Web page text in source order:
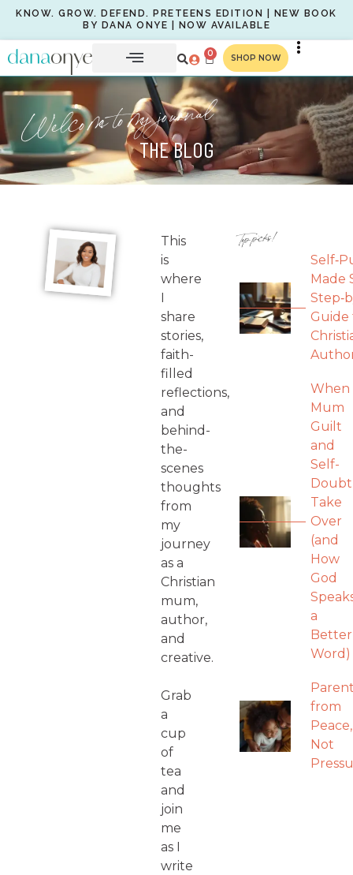
KNOW. GROW. DEFEND. PRETEENS EDITION | NEW BOOK
BY DANA ONYE | NOW AVAILABLE
0 SHOP NOW
Welcome to my journal
THE BLOG
This
is
where
I
share
stories,
faith-
filled
reflections,
and
behind-
the-
scenes
thoughts
from
my
journey
as a
Christian
mum,
author,
and
creative.
Grab
a
cup
of
tea
and
join
me
as I
write
Top picks!
Made
Guide
When
Mum
Guilt
and
Self-
Doubt
Take
Over
(and
How
God
a
Better
Word)
from
Peace,
Not